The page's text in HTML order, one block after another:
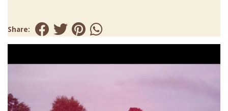
Share: